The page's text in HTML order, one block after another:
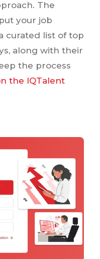
The
your job
curated list of top
along with their
the process
the IQTalent